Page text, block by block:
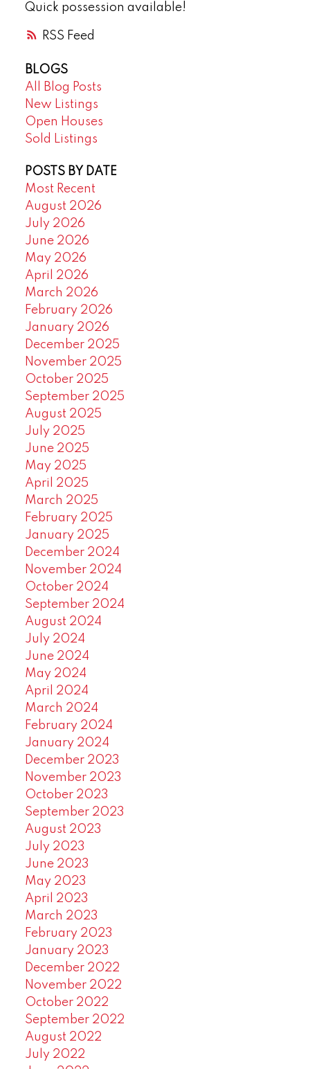
RSS
Quick possession available!
BLOGS
All Blog Posts
New Listings
Open Houses
Sold Listings
POSTS BY DATE
Most Recent
August 2026
July 2026
June 2026
May 2026
April 2026
March 2026
February 2026
January 2026
December 2025
November 2025
October 2025
September 2025
August 2025
July 2025
June 2025
May 2025
April 2025
March 2025
February 2025
January 2025
December 2024
November 2024
October 2024
September 2024
August 2024
July 2024
June 2024
May 2024
April 2024
March 2024
February 2024
January 2024
December 2023
November 2023
October 2023
September 2023
August 2023
July 2023
June 2023
May 2023
April 2023
March 2023
February 2023
January 2023
December 2022
November 2022
October 2022
September 2022
August 2022
July 2022